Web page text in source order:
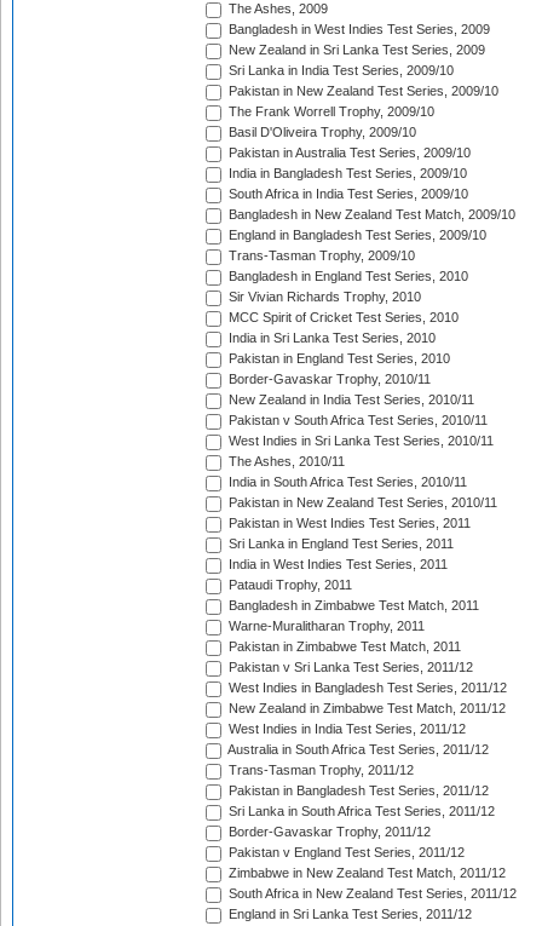
The Ashes, 2009
Bangladesh in West Indies Test Series, 2009
New Zealand in Sri Lanka Test Series, 2009
Sri Lanka in India Test Series, 2009/10
Pakistan in New Zealand Test Series, 2009/10
The Frank Worrell Trophy, 2009/10
Basil D'Oliveira Trophy, 2009/10
Pakistan in Australia Test Series, 2009/10
India in Bangladesh Test Series, 2009/10
South Africa in India Test Series, 2009/10
Bangladesh in New Zealand Test Match, 2009/10
England in Bangladesh Test Series, 2009/10
Trans-Tasman Trophy, 2009/10
Bangladesh in England Test Series, 2010
Sir Vivian Richards Trophy, 2010
MCC Spirit of Cricket Test Series, 2010
India in Sri Lanka Test Series, 2010
Pakistan in England Test Series, 2010
Border-Gavaskar Trophy, 2010/11
New Zealand in India Test Series, 2010/11
Pakistan v South Africa Test Series, 2010/11
West Indies in Sri Lanka Test Series, 2010/11
The Ashes, 2010/11
India in South Africa Test Series, 2010/11
Pakistan in New Zealand Test Series, 2010/11
Pakistan in West Indies Test Series, 2011
Sri Lanka in England Test Series, 2011
India in West Indies Test Series, 2011
Pataudi Trophy, 2011
Bangladesh in Zimbabwe Test Match, 2011
Warne-Muralitharan Trophy, 2011
Pakistan in Zimbabwe Test Match, 2011
Pakistan v Sri Lanka Test Series, 2011/12
West Indies in Bangladesh Test Series, 2011/12
New Zealand in Zimbabwe Test Match, 2011/12
West Indies in India Test Series, 2011/12
Australia in South Africa Test Series, 2011/12
Trans-Tasman Trophy, 2011/12
Pakistan in Bangladesh Test Series, 2011/12
Sri Lanka in South Africa Test Series, 2011/12
Border-Gavaskar Trophy, 2011/12
Pakistan v England Test Series, 2011/12
Zimbabwe in New Zealand Test Match, 2011/12
South Africa in New Zealand Test Series, 2011/12
England in Sri Lanka Test Series, 2011/12